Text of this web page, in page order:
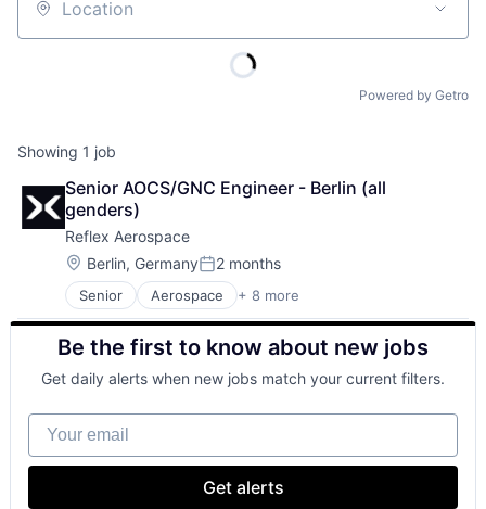
Location
Powered by Getro
Showing 1 job
Senior AOCS/GNC Engineer - Berlin (all
genders)
Reflex Aerospace
Location:
Berlin, GermanyPosted:
2 months
Senior Aerospace + 8 more
Aerospace & Defense
Defense and Space Manufacturing
Hardware
Satellite Communication
Science and Engineering
Space Travel
Transportation
Wireless Communications Equipment
Be the first to know about new jobs
Get daily alerts when new jobs match your current filters.
Your email
Get alerts